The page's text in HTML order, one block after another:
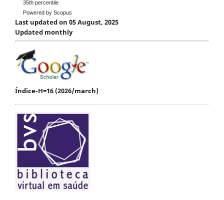
35th percentile
Powered by Scopus
Last updated on 05 August, 2025
Updated monthly
Índice-H=16 (2026/march)